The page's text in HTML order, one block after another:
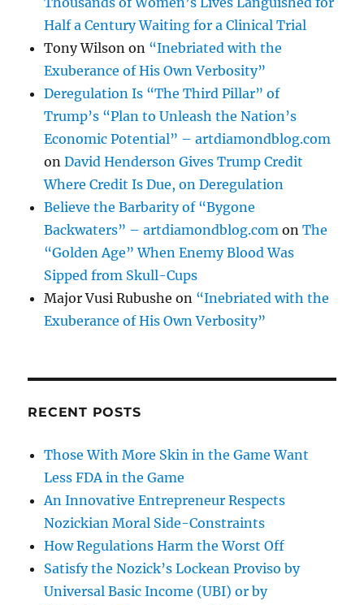
Half a Century Waiting for a Clinical Trial
Tony Wilson on “Inebriated with the
Exuberance of His Own Verbosity”
Deregulation Is “The Third Pillar” of
Trump’s “Plan to Unleash the Nation’s
Economic Potential” – artdiamondblog.com
onDavid Henderson Gives Trump Credit
Where Credit Is Due, on Deregulation
Believe the Barbarity of “Bygone
Backwaters” – artdiamondblog.com onThe
“Golden Age” When Enemy Blood Was
Sipped from Skull-Cups
Major Vusi Rubushe on “Inebriated with the
Exuberance of His Own Verbosity”
RECENT POSTS
Those With More Skin in the Game Want
Less FDA in the Game
An Innovative Entrepreneur Respects
Nozickian Moral Side-Constraints
How Regulations Harm the Worst Off
Satisfy the Nozick’s Lockean Proviso by
Universal Basic Income (UBI) or by